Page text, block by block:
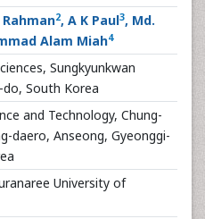
2, A K Paul3, Md.
Alam Miah4
Sungkyunkwan
do, South Korea
and Technology, Chung-
daero, Anseong, Gyeonggi-
University of